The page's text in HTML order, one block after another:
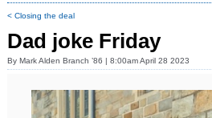
< Closing the deal
Dad joke Friday
By Mark Alden Branch ’86 | 8:00am April 28 2023